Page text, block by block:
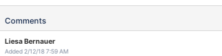
Comments
Liesa Bernauer
Added 2/12/18 7:59 AM